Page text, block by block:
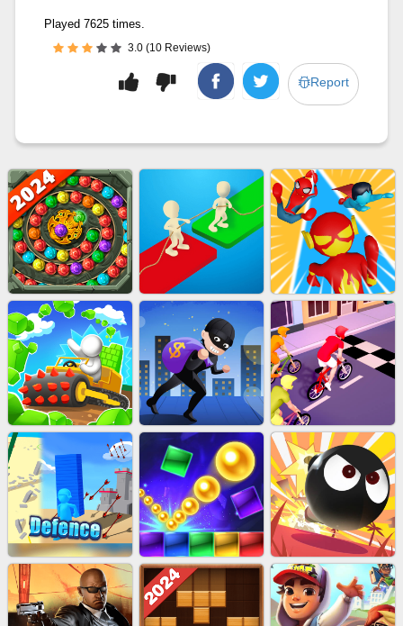
Played 7625 times.
3.0 (10 Reviews)
Report
MARBLE SHOOT PUZZLE EU-TUGOFWAR3D EU-SUPER HERO RUN
EU-STONE MINER INC LUCK LOOTER BICYCLE RUSH